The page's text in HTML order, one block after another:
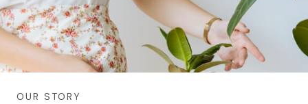
OUR STORY